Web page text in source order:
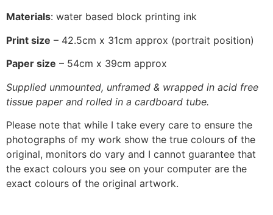
Materials: water based block printing ink
Print size – 42.5cm x 31cm approx (portrait position)
Paper size – 54cm x 39cm approx
Supplied unmounted, unframed & wrapped in acid free
tissue paper and rolled in a cardboard tube.
Please note that while I take every care to ensure the
photographs of my work show the true colours of the
original, monitors do vary and I cannot guarantee that
the exact colours you see on your computer are the
exact colours of the original artwork.